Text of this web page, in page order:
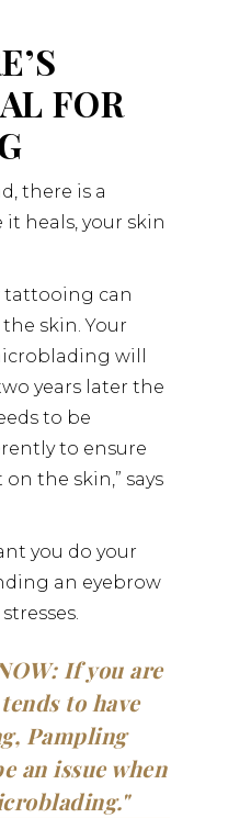
FOR
there is a
heals, your skin
tattooing can
skin. Your
will
years later the
to be
to ensure
the skin,” says
you do your
an eyebrow
If you are
to have
Pampling
an issue when